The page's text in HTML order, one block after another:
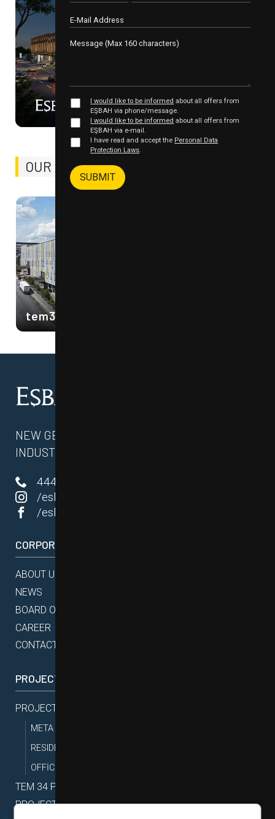
İNOVASYON VADİSİ - II
OUR COMPLETED
tem34 ESENYURT 1
NEW GENERATION COMMERCE AND
INDUSTRY CENTERS
444 87 34
/esbahyapi
/esbahyapi
CORPORATE
ABOUT US
NEWS
BOARD OF DIRECTORS
CAREER
CONTACT
PROJECTS
PROJECTS
META PROJECTS
RESIDENTIAL PROJECTS
OFFİCE PROJECTS
TEM 34 PROJECTS
PROJECT MAP
I would like to be informed about all offers from
EŞBAH via phone/message.
I would like to be informed about all offers from
EŞBAH via e-mail.
I have read and accept the Personal Data
Protection Laws
SUBMIT